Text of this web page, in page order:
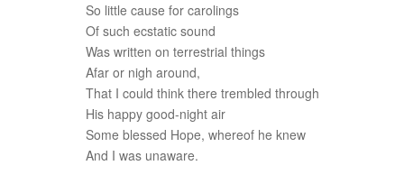
So little cause for carolings
Of such ecstatic sound
Was written on terrestrial things
Afar or nigh around,
That I could think there trembled through
His happy good-night air
Some blessed Hope, whereof he knew
And I was unaware.